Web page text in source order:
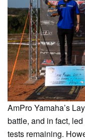
AmPro Yamaha’s
battle, and in fact,
tests remaining.